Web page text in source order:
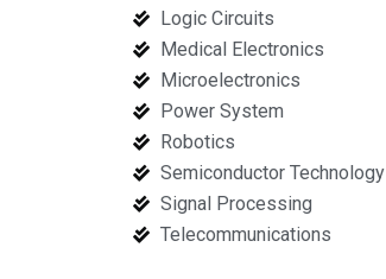
Logic Circuits
Medical Electronics
Microelectronics
Power System
Robotics
Semiconductor Technology
Signal Processing
Telecommunications